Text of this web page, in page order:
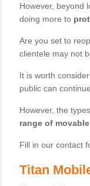
However, beyond
doing more to
Are you set to
clientele may not
It is worth
public can
However, the
range of
Fill in our contact
Titan